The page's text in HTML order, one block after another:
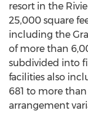
resort in the
25,000 square
including the
of more than
subdivided into
facilities also
681 to more than
arrangement